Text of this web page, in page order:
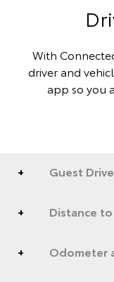
With
driver and
app so you
Guest
Distance
Odometer